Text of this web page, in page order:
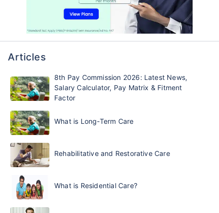
Articles
8th Pay Commission 2026: Latest News,
Salary Calculator, Pay Matrix & Fitment
Factor
What is Long-Term Care
Rehabilitative and Restorative Care
What is Residential Care?